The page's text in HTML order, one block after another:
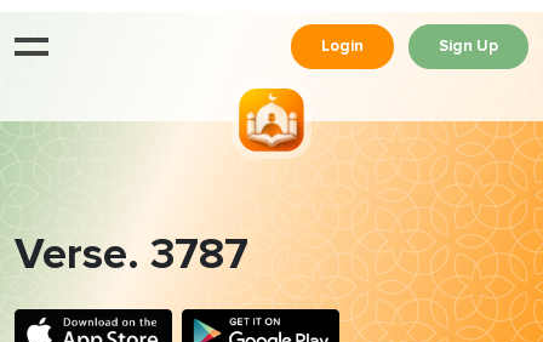
Login Sign Up
Verse. 3787